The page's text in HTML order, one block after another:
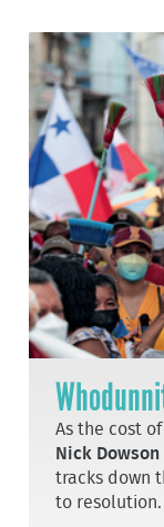
As the cost
Nick Dowson
tracks down
to resolution.